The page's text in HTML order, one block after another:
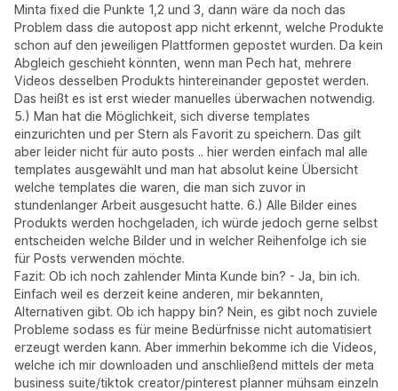
Minta fixed die Punkte 1,2 und 3, dann wäre da noch das
Problem dass die autopost app nicht erkennt, welche Produkte
schon auf den jeweiligen Plattformen gepostet wurden. Da kein
Abgleich geschieht könnten, wenn man Pech hat, mehrere
Videos desselben Produkts hintereinander gepostet werden.
Das heißt es ist erst wieder manuelles überwachen notwendig.
5.) Man hat die Möglichkeit, sich diverse templates
einzurichten und per Stern als Favorit zu speichern. Das gilt
aber leider nicht für auto posts .. hier werden einfach mal alle
templates ausgewählt und man hat absolut keine Übersicht
welche templates die waren, die man sich zuvor in
stundenlanger Arbeit ausgesucht hatte. 6.) Alle Bilder eines
Produkts werden hochgeladen, ich würde jedoch gerne selbst
entscheiden welche Bilder und in welcher Reihenfolge ich sie
für Posts verwenden möchte.
Fazit: Ob ich noch zahlender Minta Kunde bin? - Ja, bin ich.
Einfach weil es derzeit keine anderen, mir bekannten,
Alternativen gibt. Ob ich happy bin? Nein, es gibt noch zuviele
Probleme sodass es für meine Bedürfnisse nicht automatisiert
erzeugt werden kann. Aber immerhin bekomme ich die Videos,
welche ich mir downloaden und anschließend mittels der meta
business suite/tiktok creator/pinterest planner mühsam einzeln